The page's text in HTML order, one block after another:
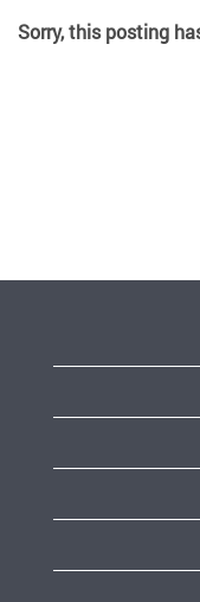
Sorry, this posting